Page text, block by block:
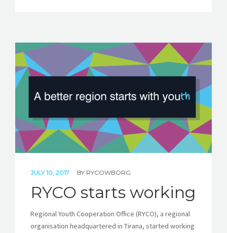
JULY 10, 2017 BY RYCOWBORG
RYCO starts working
Regional Youth Cooperation Office (RYCO), a regional
organisation headquartered in Tirana, started working